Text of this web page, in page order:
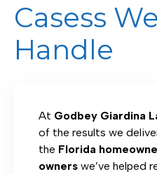
Casess We
Handle
At Godbey Giardina
of the results we
the Florida
owners we’ve helped